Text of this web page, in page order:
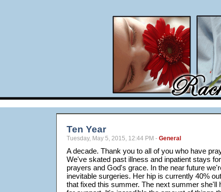
Ten Year
Tuesday, May 5, 2015, 12:44 PM - General
A decade. Thank you to all of you who have
We've skated past illness and inpatient stays
prayers and God's grace. In the near future
inevitable surgeries. Her hip is currently 40%
that fixed this summer. The next summer she'll